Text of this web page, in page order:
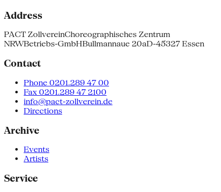
Address
PACT ZollvereinChoreographisches Zentrum
NRWBetriebs-GmbHBullmannaue 20aD-45327 Essen
Contact
Phone 0201.289 47 00
Fax 0201.289 47 2100
info@pact-zollverein.de
Directions
Archive
Events
Artists
Service